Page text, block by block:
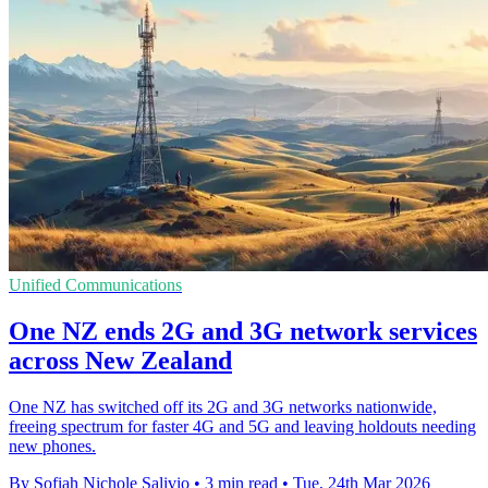
Unified Communications
One NZ ends 2G and 3G network services
across New Zealand
One NZ has switched off its 2G and 3G networks nationwide,
freeing spectrum for faster 4G and 5G and leaving holdouts needing
new phones.
By Sofiah Nichole Salivio • 3 min read • Tue, 24th Mar 2026